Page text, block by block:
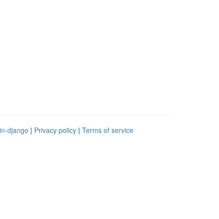
django | Privacy policy | Terms of service